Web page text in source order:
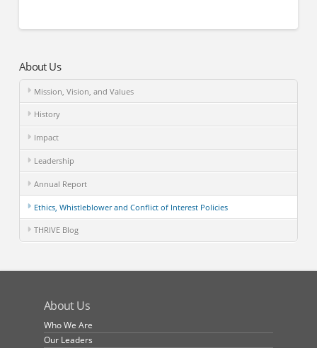
About Us
Mission, Vision, and Values
History
Impact
Leadership
Annual Report
Ethics, Whistleblower and Conflict of Interest Policies
THRIVE Blog
About Us
Who We Are
Our Leaders